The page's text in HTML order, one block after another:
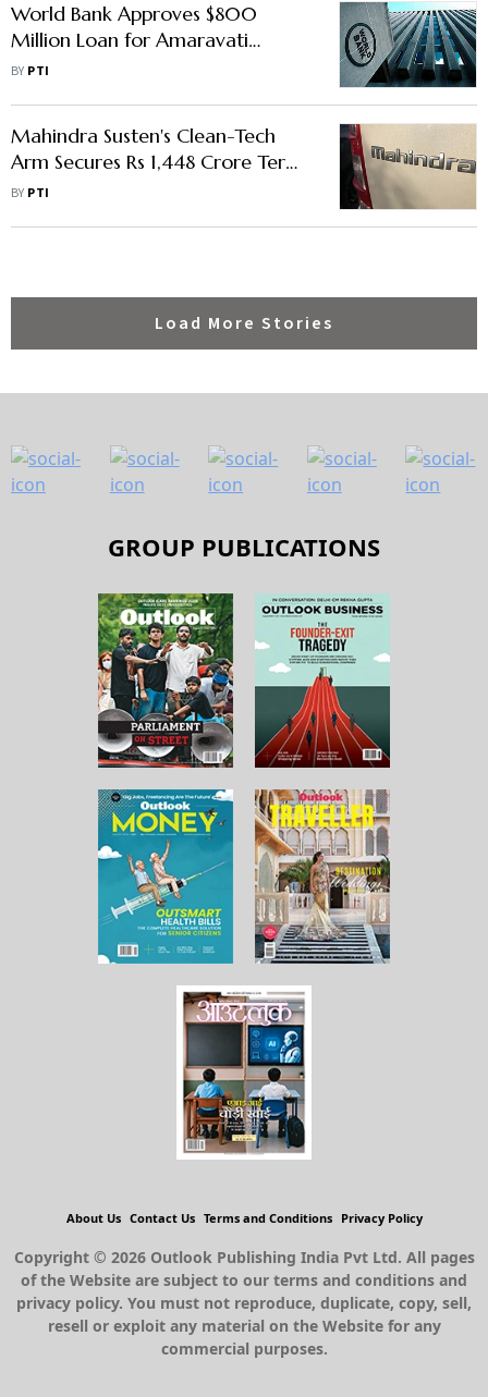
World Bank Approves $800
Million Loan for Amaravati
Construction
BY PTI
Mahindra Susten's Clean-Tech
Arm Secures Rs 1,448 Crore Term
Loan
BY PTI
Load More Stories
GROUP PUBLICATIONS
About Us Contact Us Terms and Conditions Privacy Policy
Copyright © 2026 Outlook Publishing India Pvt Ltd. All pages
of the Website are subject to our terms and conditions and
privacy policy. You must not reproduce, duplicate, copy, sell,
resell or exploit any material on the Website for any
commercial purposes.